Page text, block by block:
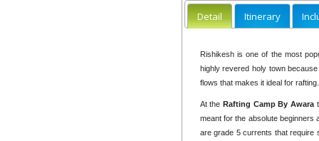
Detail Itinerary
Rishikesh is one of the most
highly revered holy town
flows that makes it ideal for
At theRafting Camp By Awara
meant for the absolute
are grade 5 currents that require